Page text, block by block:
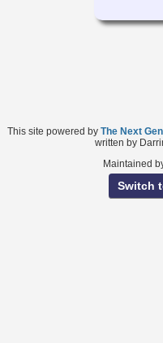
This site powered by The Next
written by
Maintained
Switch